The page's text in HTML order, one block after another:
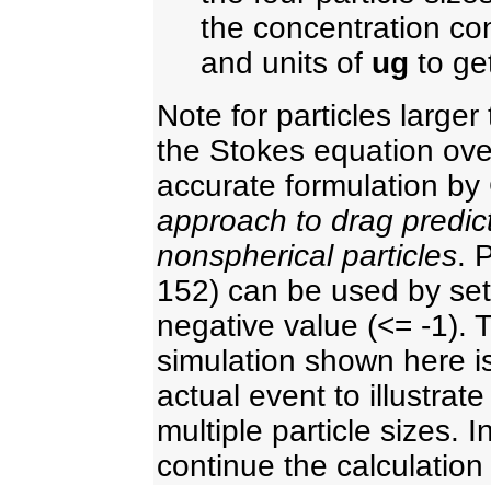
the concentration
and units of ug to
Note for particles
the Stokes equation
accurate formulation
approach to drag
nonspherical particles.
152) can be used by
negative value (<= -1).
simulation shown here
actual event to
multiple particle sizes.
continue the